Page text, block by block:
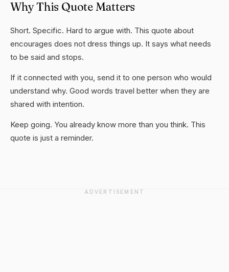
Why This Quote Matters
Short. Specific. Hard to argue with. This quote about
encourages does not dress things up. It says what needs
to be said and stops.
If it connected with you, send it to one person who would
understand why. Good words travel better when they are
shared with intention.
Keep going. You already know more than you think. This
quote is just a reminder.
ADVERTISEMENT